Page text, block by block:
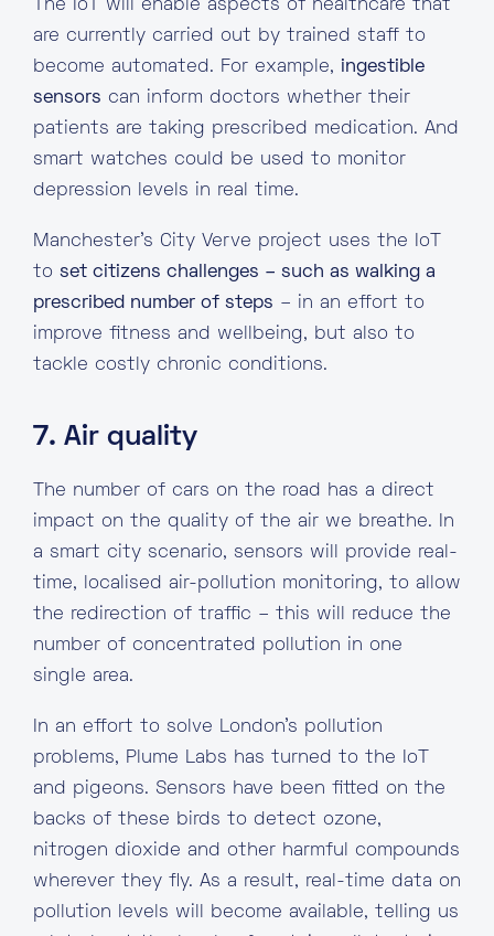
The IoT will enable aspects of healthcare that
are currently carried out by trained staff to
become automated. For example, ingestible
sensors can inform doctors whether their
patients are taking prescribed medication. And
smart watches could be used to monitor
depression levels in real time.
Manchester’s City Verve project uses the IoT
to set citizens challenges – such as walking a
prescribed number of steps – in an effort to
improve fitness and wellbeing, but also to
tackle costly chronic conditions.
7. Air quality
The number of cars on the road has a direct
impact on the quality of the air we breathe. In
a smart city scenario, sensors will provide real-
time, localised air-pollution monitoring, to allow
the redirection of traffic – this will reduce the
number of concentrated pollution in one
single area.
In an effort to solve London’s pollution
problems, Plume Labs has turned to the IoT
and pigeons. Sensors have been fitted on the
backs of these birds to detect ozone,
nitrogen dioxide and other harmful compounds
wherever they fly. As a result, real-time data on
pollution levels will become available, telling us